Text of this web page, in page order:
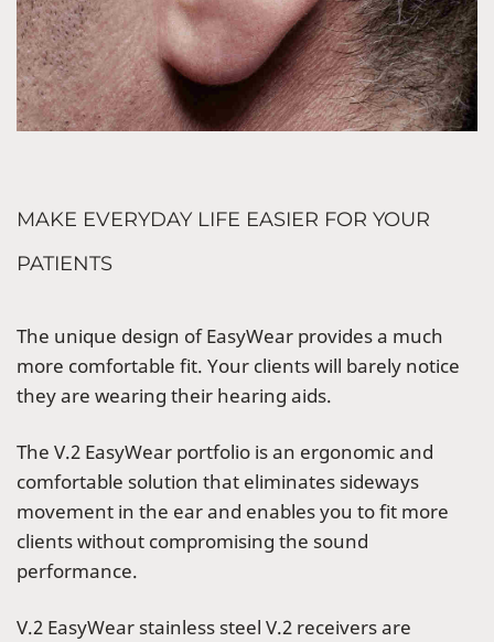
MAKE EVERYDAY LIFE EASIER FOR YOUR
PATIENTS
The unique design of EasyWear provides a much
more comfortable fit. Your clients will barely notice
they are wearing their hearing aids.
The V.2 EasyWear portfolio is an ergonomic and
comfortable solution that eliminates sideways
movement in the ear and enables you to fit more
clients without compromising the sound
performance.
V.2 EasyWear stainless steel V.2 receivers are